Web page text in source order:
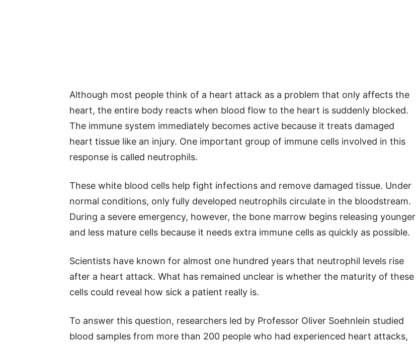
Although most people think of a heart attack as a problem that only affects the
heart, the entire body reacts when blood flow to the heart is suddenly blocked.
The immune system immediately becomes active because it treats damaged
heart tissue like an injury. One important group of immune cells involved in this
response is called neutrophils.
These white blood cells help fight infections and remove damaged tissue. Under
normal conditions, only fully developed neutrophils circulate in the bloodstream.
During a severe emergency, however, the bone marrow begins releasing younger
and less mature cells because it needs extra immune cells as quickly as possible.
Scientists have known for almost one hundred years that neutrophil levels rise
after a heart attack. What has remained unclear is whether the maturity of these
cells could reveal how sick a patient really is.
To answer this question, researchers led by Professor Oliver Soehnlein studied
blood samples from more than 200 people who had experienced heart attacks,